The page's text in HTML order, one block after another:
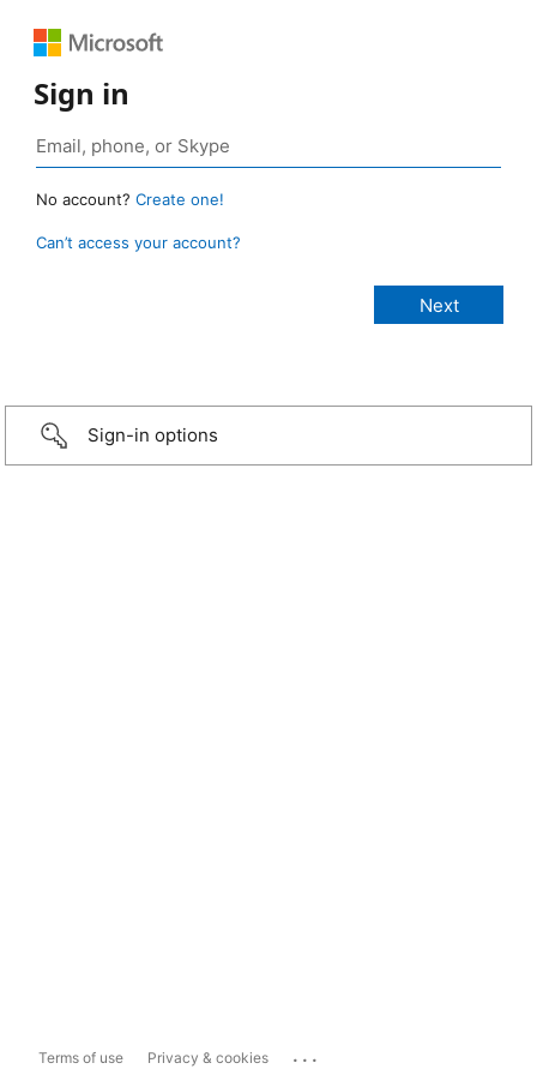
Sign in
No account? Create one!
Can’t access your account?
Sign-in options
Terms of use Privacy & cookies ...